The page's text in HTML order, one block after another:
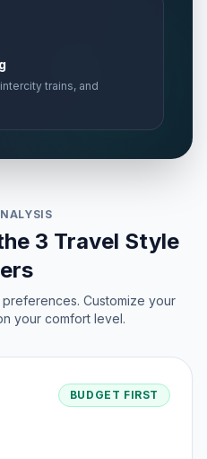
trains, and
3 Travel Style
Customize your
your comfort level.
BUDGET FIRST